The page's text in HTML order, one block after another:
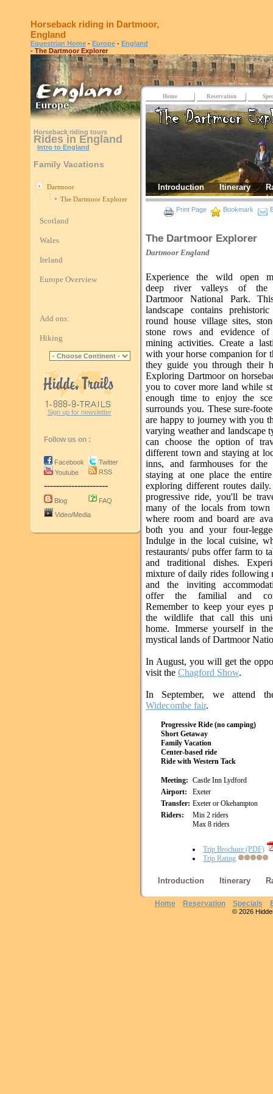
Horseback riding in Dartmoor,
England
Equestrian Home - Europe - England
- The Dartmoor Explorer
Horseback riding tours
Rides in England
Intro to England
Family Vacations
Dartmoor
The Dartmoor Explorer
Scotland
Wales
Ireland
Europe Overview
Add ons:
Hiking
Sign up for newsletter
Follow us on :
Facebook
Youtube
Twitter
RSS
---------------------
Blog
FAQ
Video/Media
Home Reservation
Introduction Itinerary
Print Page Bookmark
The Dartmoor Explorer
Dartmoor England
Experience the wild open
deep river valleys of the
Dartmoor National Park.
landscape contains prehistoric
round house village sites,
stone rows and evidence
mining activities. Create a
with your horse companion for
they guide you through their
Exploring Dartmoor on
you to cover more land while
enough time to enjoy the
surrounds you. These sure-
are happy to journey with you
varying weather and landscape
can choose the option of
different town and staying at
inns, and farmhouses for
staying at one place the
exploring different routes
progressive ride, you'll be
many of the locals from
where room and board are
both you and your four-
Indulge in the local cuisine,
restaurants/ pubs offer farm to
and traditional dishes.
mixture of daily rides following
and the inviting
offer the familial and
Remember to keep your eyes
the wildlife that call this
home. Immerse yourself in
mystical lands of Dartmoor
In August, you will get the
visit the Chagford Show.
In September, we attend
Widecombe fair.
Progressive Ride (no camping)
Short Getaway
Family Vacation
Center-based ride
Ride with Western Tack
Meeting: Castle Inn Lydford
Airport:
Exeter
Transfer: Exeter or Okehampton
Riders:
Min 2 riders
Max 8 riders
Trip Brochure (PDF)
Trip Rating
Introduction Itinerary
Home Reservation Specials
© 2026